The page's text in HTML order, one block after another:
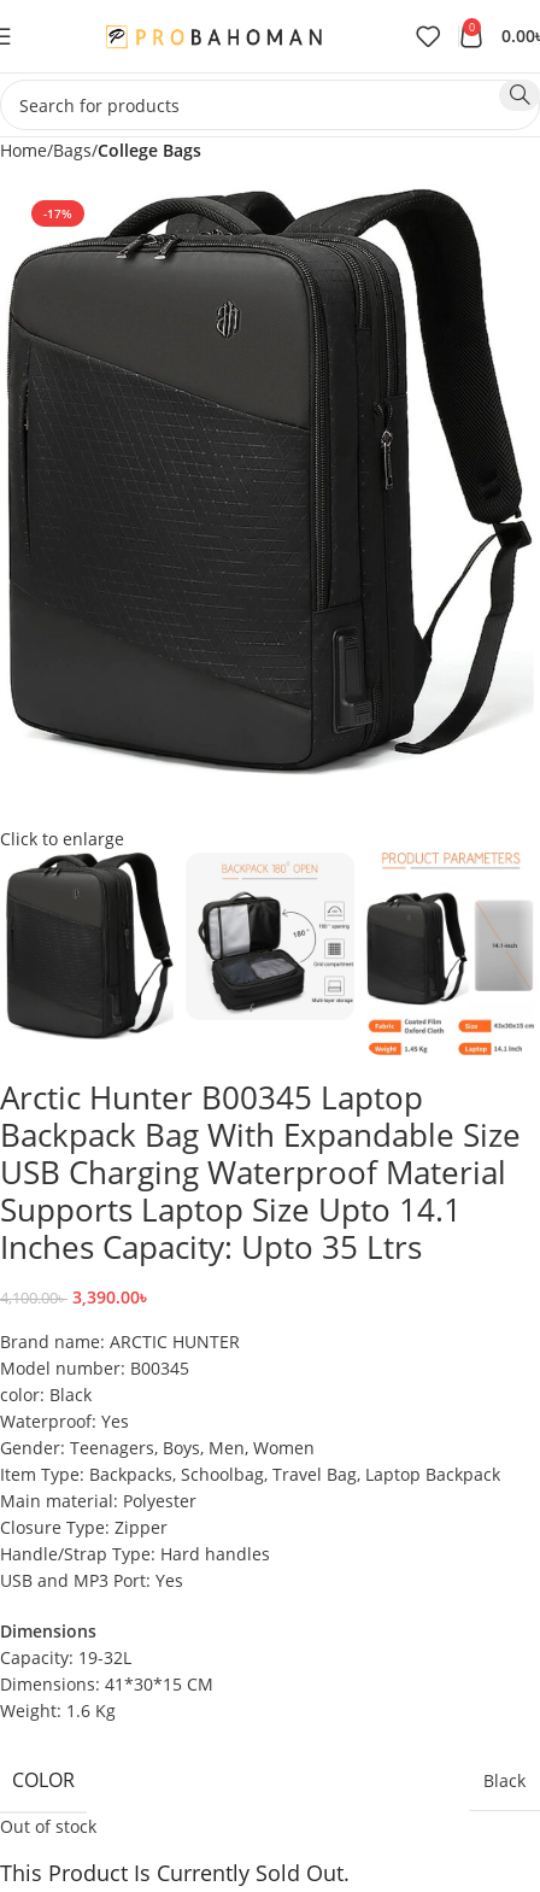
0 0.00
Home Bags College Bags
-17%
SOLD OUT
Click to enlarge
Arctic Hunter B00345 Laptop
Backpack Bag With Expandable Size
USB Charging Waterproof Material
Supports Laptop Size Upto 14.1
Inches Capacity: Upto 35 Ltrs
4,100.00৳ 3,390.00৳
Brand name: ARCTIC HUNTER
Model number: B00345
color: Black
Waterproof: Yes
Gender: Teenagers, Boys, Men, Women
Item Type: Backpacks, Schoolbag, Travel Bag, Laptop Backpack
Main material: Polyester
Closure Type: Zipper
Handle/Strap Type: Hard handles
USB and MP3 Port: Yes
Dimensions
Capacity: 19-32L
Dimensions: 41*30*15 CM
Weight: 1.6 Kg
COLOR
Black
Out of stock
This Product Is Currently Sold Out.